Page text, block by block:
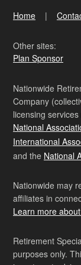
Home
Other sites:
Plan Sponsor
Nationwide
Company
licensing
National
International
and the National
Nationwide may
affiliates in
Learn more
Retirement
purposes only.